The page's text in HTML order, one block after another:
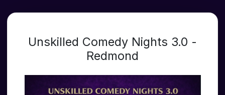
CONTACT US
Unskilled Comedy Nights 3.0 -
Redmond